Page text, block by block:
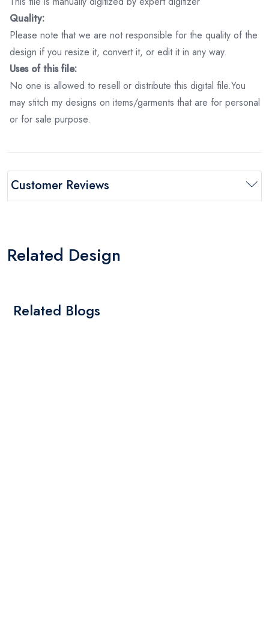
Quality:
Please note that we are not responsible for the quality of the
design if you resize it, convert it, or edit it in any way.
Uses of this file:
No one is allowed to resell or distribute this digital file.You
may stitch my designs on items/garments that are for personal
or for sale purpose.
Customer Reviews
Related Design
Related Blogs